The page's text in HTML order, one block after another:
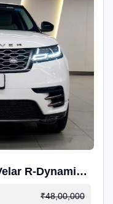
R-Dynamic
₹48,00,000